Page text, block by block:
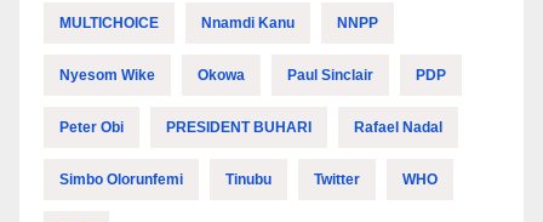
MULTICHOICE Nnamdi Kanu NNPP
Nyesom Wike Okowa Paul Sinclair PDP
Peter Obi PRESIDENT BUHARI Rafael Nadal
Simbo Olorunfemi Tinubu Twitter WHO